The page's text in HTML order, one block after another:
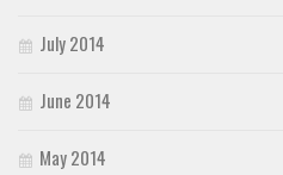
July 2014
June 2014
May 2014